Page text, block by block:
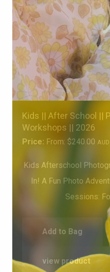
Kids || After School ||
Workshops || 2026
Price: From: $240.00 AUD
Kids Afterschool
In! A Fun Photo
Sessions:
Add to Bag
view product